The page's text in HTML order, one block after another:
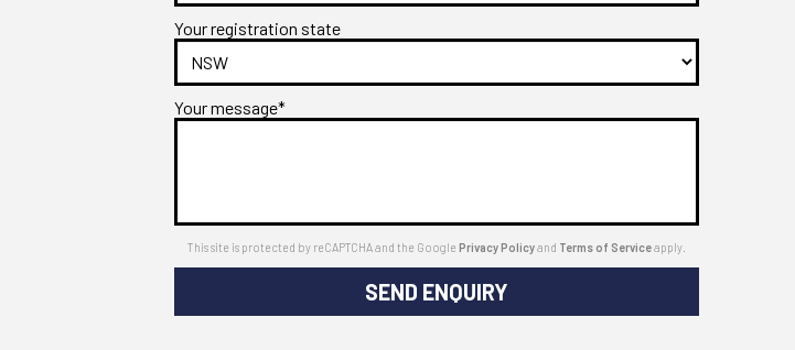
Your registration state
Your message*
This site is protected by reCAPTCHA and the GooglePrivacy Policyand Terms of Serviceapply.
SEND ENQUIRY